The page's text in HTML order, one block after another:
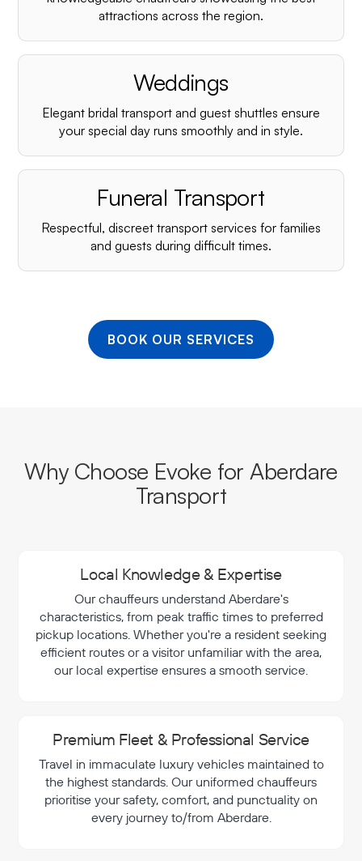
¡
attractions across the region.
Weddings
Elegant bridal transport and guest shuttles ensure
your special day runs smoothly and in style.
Funeral Transport
Respectful, discreet transport services for families
and guests during difficult times.
BOOK OUR SERVICES
Why Choose Evoke for Aberdare
Transport
Local Knowledge & Expertise
Our chauffeurs understand Aberdare's
characteristics, from peak traffic times to preferred
pickup locations. Whether you're a resident seeking
efficient routes or a visitor unfamiliar with the area,
our local expertise ensures a smooth service.
Premium Fleet & Professional Service
Travel in immaculate luxury vehicles maintained to
the highest standards. Our uniformed chauffeurs
prioritise your safety, comfort, and punctuality on
every journey to/from Aberdare.